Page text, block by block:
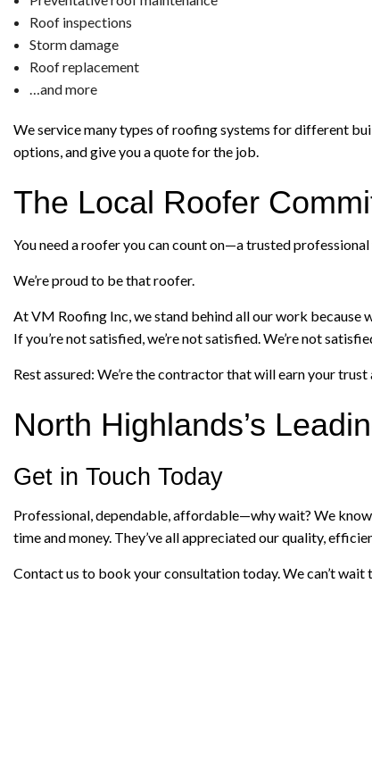
Roof inspections
Storm damage
Roof replacement
…and more
We service many types of roofing systems for different
options, and give you a quote for the job.
The Local Roofer
You need a roofer you can count on—a trusted
We’re proud to be that roofer.
At VM Roofing Inc, we stand behind all our work because
If you’re not satisfied, we’re not satisfied. We’re not
Rest assured: We’re the contractor that will earn your
North Highlands’s
Get in Touch Today
Professional, dependable, affordable—why wait? We
time and money. They’ve all appreciated our quality,
Contact us to book your consultation today. We can’t